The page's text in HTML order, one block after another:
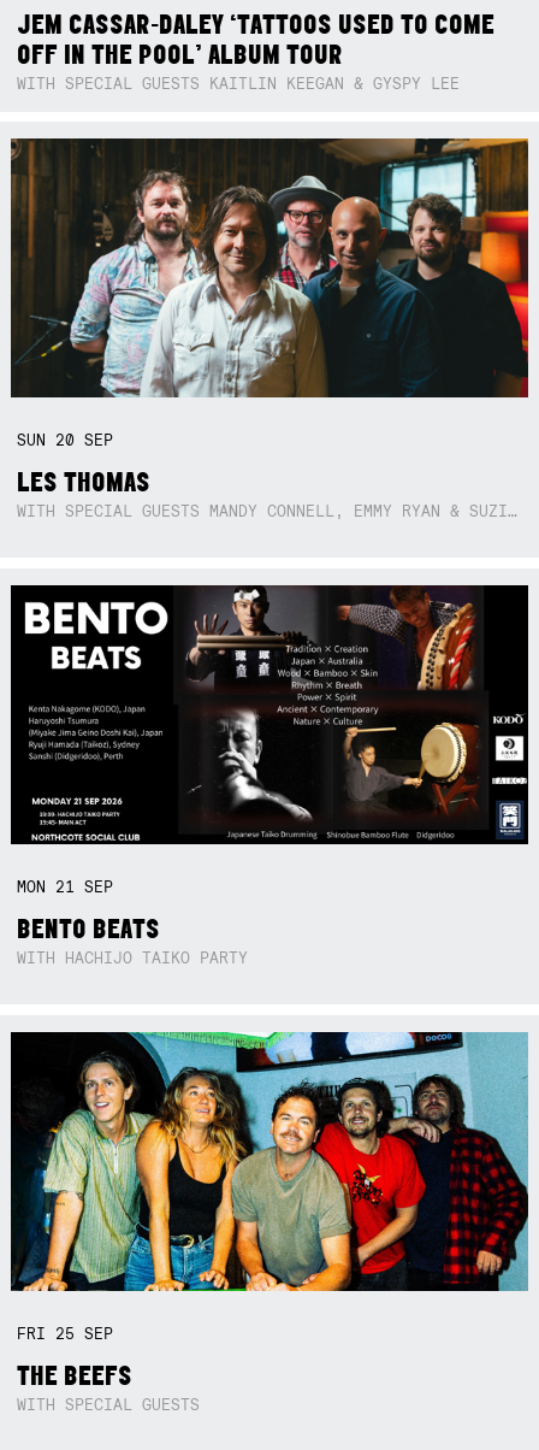
JEM CASSAR-DALEY ‘TATTOOS USED TO COME
OFF IN THE POOL’ ALBUM TOUR
WITH SPECIAL GUESTS KAITLIN KEEGAN & GYSPY LEE
SUN 20SEP
LES THOMAS
WITH SPECIAL GUESTS MANDY CONNELL, EMMY RYAN & SUZIE SO BLUE
MON 21SEP
BENTO BEATS
WITH HACHIJO TAIKO PARTY
FRI 25SEP
THE BEEFS
WITH SPECIAL GUESTS